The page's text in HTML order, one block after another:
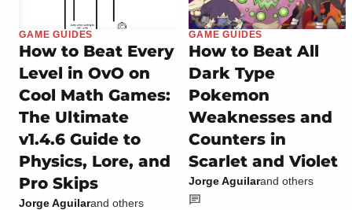
GAME GUIDES
How to Beat Every
Level in OvO on
Cool Math Games:
The Ultimate
v1.4.6 Guide to
Physics, Lore, and
Pro Skips
Jorge Aguilarand others
GAME GUIDES
How to Beat All
Dark Type
Pokemon
Weaknesses and
Counters in
Scarlet and Violet
Jorge Aguilarand others